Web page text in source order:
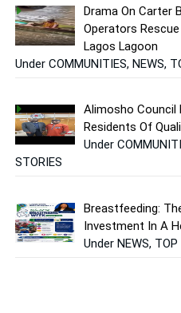
Drama On Carter
Operators
Lagos Lagoon
Under COMMUNITIES, NEWS,
Alimosho Council
Residents Of
Under
STORIES
Breastfeeding:
Investment In A
Under NEWS, TOP